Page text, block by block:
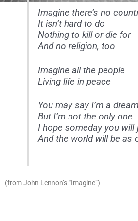
Imagine there’s no
It isn’t hard to do
Nothing to kill or die for
And no religion, too
Imagine all the people
Living life in peace
You may say I’m a
But I’m not the only one
I hope someday you will
And the world will be as
(from John Lennon’s “Imagine”)